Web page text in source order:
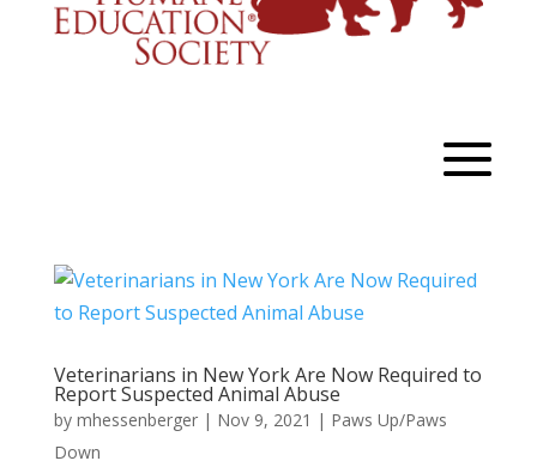
Veterinarians in New York Are Now Required to
Report Suspected Animal Abuse
by mhessenberger| Nov 9, 2021 | Paws Up/Paws
Down